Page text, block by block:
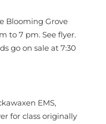
Blooming Grove
to 7 pm. See flyer.
go on sale at 7:30
EMS,
for class originally